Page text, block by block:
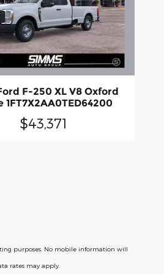
F-250 XL V8 Oxford
1FT7X2AA0TED64200
$43,371
purposes. No mobile information will
rates may apply.